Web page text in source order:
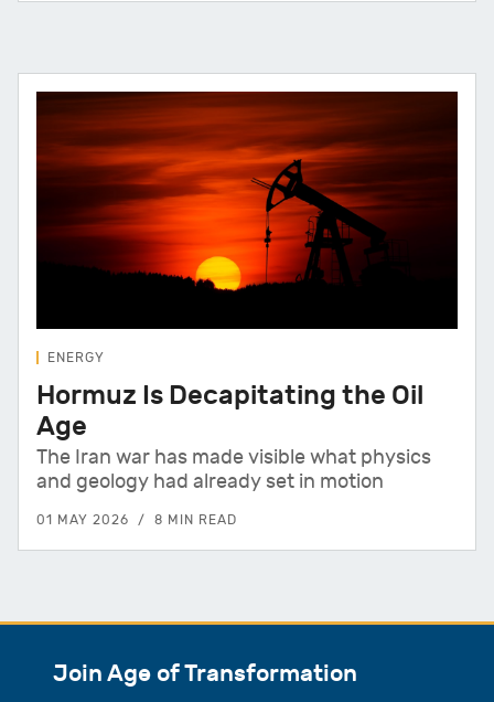
ENERGY
Hormuz Is Decapitating the Oil
Age
The Iran war has made visible what physics
and geology had already set in motion
01 MAY 2026 8 MIN READ
Join Age of Transformation